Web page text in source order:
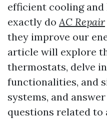
efficient cooling and
exactly doAC Repair
they improve our
article will explore
thermostats, delve
functionalities, and
systems, and
questions related